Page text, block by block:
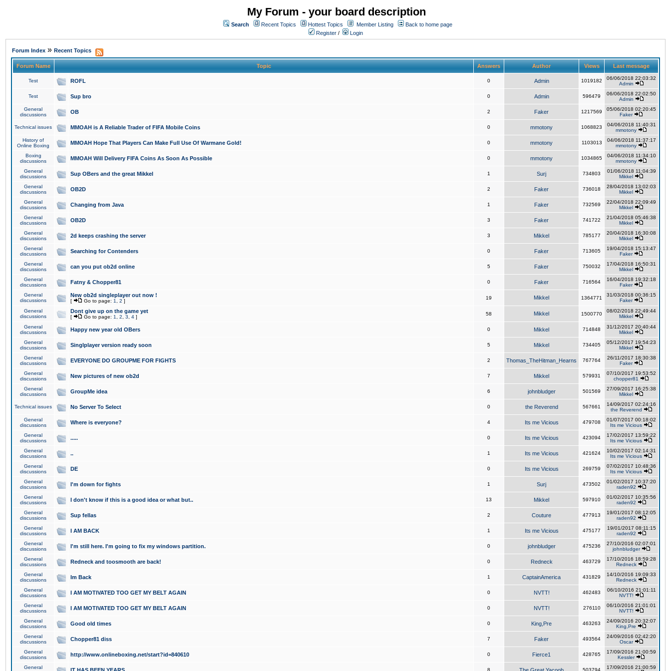
My Forum - your board description
Search Recent Topics Hottest Topics Member Listing
Back to home page
Register / Login
Forum Index » Recent Topics
Forum Name Topic Answers Author Views Last message
Test ROFL 0 Admin 1019182
06/06/2018 22:03:32
Admin
Test Sup bro 0 Admin 596479
06/06/2018 22:02:50
Admin
General
discussions
OB 2 Faker 1217569
05/06/2018 02:20:45
Faker
Technical issues MMOAH is A Reliable Trader of FIFA Mobile Coins 0 mmotony 1068823
04/06/2018 11:40:31
mmotony
History of
Online Boxing
MMOAH Hope That Players Can Make Full Use Of Warmane Gold! 0 mmotony 1103013
04/06/2018 11:37:17
mmotony
Boxing
discussions
MMOAH Will Delivery FIFA Coins As Soon As Possible 0 mmotony 1034865
04/06/2018 11:34:10
mmotony
General
discussions
Sup OBers and the great Mikkel 1 Surj 734803
01/06/2018 11:04:39
Mikkel
General
discussions
OB2D 2 Faker 736018
28/04/2018 13:02:03
Mikkel
General
discussions
Changing from Java 1 Faker 732569
22/04/2018 22:09:49
Mikkel
General
discussions
OB2D 3 Faker 741722
21/04/2018 05:46:38
Mikkel
General
discussions
2d keeps crashing the server 3 Mikkel 785177
20/04/2018 16:30:08
Mikkel
General
discussions
Searching for Contenders 0 Faker 713605
19/04/2018 15:13:47
Faker
General
discussions
can you put ob2d online 5 Faker 750032
17/04/2018 16:50:31
Mikkel
General
discussions
Fatny & Chopper81 0 Faker 716564
16/04/2018 19:32:18
Faker
General
discussions
New ob2d singleplayer out now !
[ Go to page: 1 2 ]
19 Mikkel 1364771
31/03/2018 00:36:15
Faker
General
discussions
Dont give up on the game yet
[ Go to page: 1 2 3 4 ]
58 Mikkel 1500770
08/02/2018 22:49:44
Mikkel
General
discussions
Happy new year old OBers 0 Mikkel 714848
31/12/2017 20:40:44
Mikkel
General
discussions
Singlplayer version ready soon 5 Mikkel 734405
05/12/2017 19:54:23
Mikkel
General
discussions
EVERYONE DO GROUPME FOR FIGHTS 2 Thomas_TheHitman_Hearns 767764
26/11/2017 18:30:38
Faker
General
discussions
New pictures of new ob2d 7 Mikkel 579931
07/10/2017 19:53:52
chopper81
General
discussions
GroupMe idea 6 johnbludger 501569
27/09/2017 16:25:38
Mikkel
Technical issues No Server To Select 0 the Reverend 567661
14/09/2017 02:24:16
the Reverend
General
discussions
Where is everyone? 4 Its me Vicious 479708
01/07/2017 00:18:02
Its me Vicious
General
discussions
..... 0 Its me Vicious 423094
17/02/2017 13:59:22
Its me Vicious
General
discussions
.. 1 Its me Vicious 421624
10/02/2017 02:14:31
Its me Vicious
General
discussions
DE 0 Its me Vicious 269759
07/02/2017 10:48:36
Its me Vicious
General
discussions
I'm down for fights 1 Surj 473502
01/02/2017 10:37:20
raden92
General
discussions
I don't know if this is a good idea or what but.. 13 Mikkel 597910
01/02/2017 10:35:56
raden92
General
discussions
Sup fellas 2 Couture 477913
19/01/2017 08:12:05
raden92
General
discussions
I AM BACK 1 Its me Vicious 475177
19/01/2017 08:11:15
raden92
General
discussions
I'm still here. I'm going to fix my windows partition. 0 johnbludger 475236
27/10/2016 02:07:01
johnbludger
General
discussions
Redneck and toosmooth are back! 0 Redneck 463729
17/10/2016 18:59:28
Redneck
General
discussions
Im Back 1 CaptainAmerica 431829
14/10/2016 19:09:33
Redneck
General
discussions
I AM MOTIVATED TOO GET MY BELT AGAIN 0 NVTT! 462483
06/10/2016 21:01:11
NVTT!
General
discussions
I AM MOTIVATED TOO GET MY BELT AGAIN 0 NVTT! 276110
06/10/2016 21:01:01
NVTT!
General
discussions
Good old times 0 King,Pre 463263
24/09/2016 20:32:07
King,Pre
General
discussions
Chopper81 diss 7 Faker 493564
24/09/2016 02:42:20
Oscar
General
discussions
http://www.onlineboxing.net/start?id=840610 0 Fierce1 428765
17/09/2016 21:00:59
Kessler
General
8 503794
17/09/2016 21:00:59